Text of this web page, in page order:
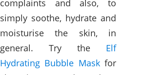
complaints and also, to
simply soothe, hydrate and
moisturise the skin, in
general. Try the Elf
Hydrating Bubble Maskfor